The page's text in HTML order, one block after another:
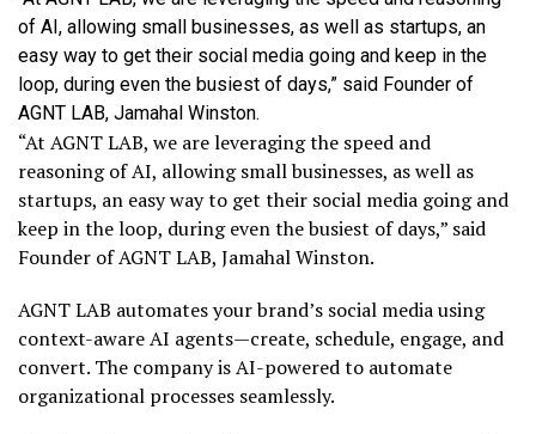
of AI, allowing small businesses, as well as startups, an
easy way to get their social media going and keep in the
loop, during even the busiest of days,” said Founder of
AGNT LAB, Jamahal Winston.
“At AGNT LAB, we are leveraging the speed and
reasoning of AI, allowing small businesses, as well as
startups, an easy way to get their social media going and
keep in the loop, during even the busiest of days,” said
Founder of AGNT LAB, Jamahal Winston.
AGNT LAB automates your brand’s social media using
context-aware AI agents—create, schedule, engage, and
convert. The company is AI-powered to automate
organizational processes seamlessly.